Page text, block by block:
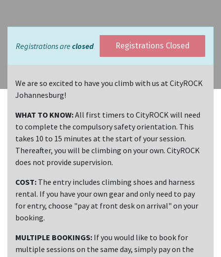
Registrations are closed Registrations Closed
We are so excited to have you climb with us at CityROCK
Johannesburg!
WHAT TO KNOW:All first timers to CityROCK will need
to complete the compulsory safety orientation. This
takes 10 to 15 minutes at the start of your session.
Thereafter, you will be climbing on your own. CityROCK
does not provide supervision.
COST: The entry includes climbing shoes and harness
rental. If you have your own gear and only need to pay
for entry, choose "pay at front desk on arrival" on your
booking.
MULTIPLE BOOKINGS: If you would like to book for
multiple sessions on the same day, simply pay on the